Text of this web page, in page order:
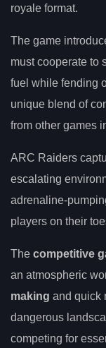
royale format.
The game
must cooperate to
fuel while fending
unique blend of
from other games
ARC Raiders
escalating
adrenaline-
players on their
The competitive
an atmospheric
making and quick
dangerous
competing for